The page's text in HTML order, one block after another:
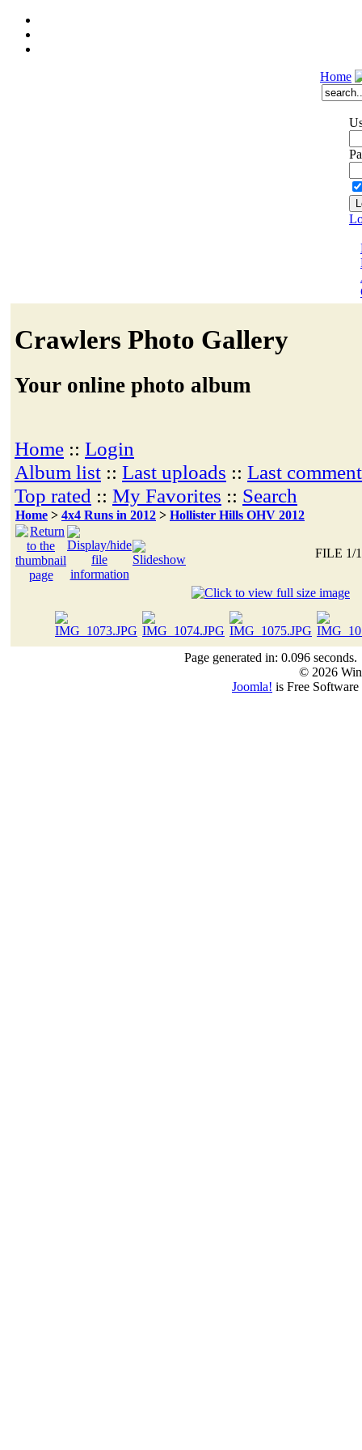
Home
Crawlers Photo Gallery
Your online photo album
Home :: Login
Album list :: Last uploads :: Last
Top rated :: My Favorites :: Search
Home > 4x4 Runs in 2012 > Hollister Hills OHV 2012
FILE 1/
Page generated in: 0.096 seconds.
© 2026
Joomla! is Free